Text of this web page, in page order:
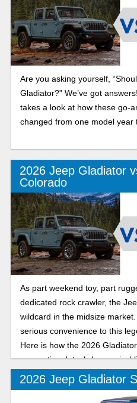
Are you asking yourself,
Gladiator?” We’ve got
takes a look at how these go-
changed from one model year
2026 Jeep Gladiator
Colorado
As part weekend toy, part
dedicated rock crawler, the
wildcard in the midsize
serious convenience to this
Here is how the 2026
conventional, tech-heavy rival
2026 Jeep Gladiator